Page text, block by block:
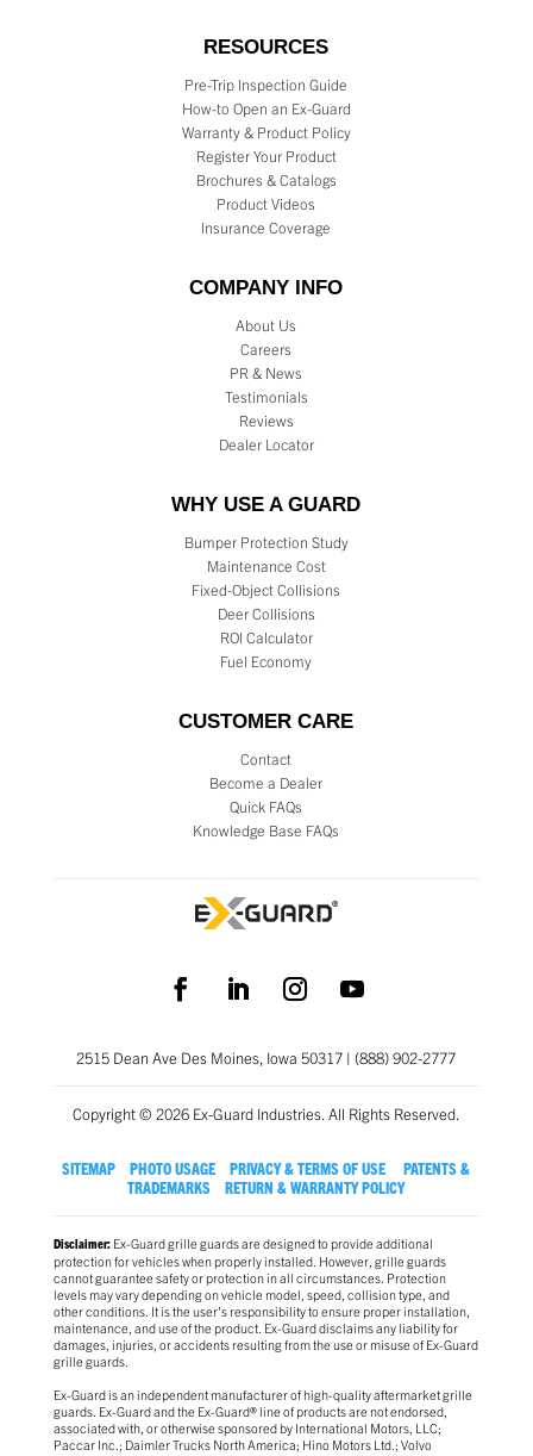
RESOURCES
Pre-Trip Inspection Guide
How-to Open an Ex-Guard
Warranty & Product Policy
Register Your Product
Brochures & Catalogs
Product Videos
Insurance Coverage
COMPANY INFO
About Us
Careers
PR & News
Testimonials
Reviews
Dealer Locator
WHY USE A GUARD
Bumper Protection Study
Maintenance Cost
Fixed-Object Collisions
Deer Collisions
ROI Calculator
Fuel Economy
CUSTOMER CARE
Contact
Become a Dealer
Quick FAQs
Knowledge Base FAQs
2515 Dean Ave Des Moines, Iowa 50317 | (888) 902-2777
Copyright © 2026 Ex-Guard Industries. All Rights Reserved.
SITEMAP PHOTO USAGE PRIVACY & TERMS OF USE
PATENTS &
TRADEMARKS
RETURN & WARRANTY POLICY
Disclaimer:Ex-Guard grille guards are designed to provide additional
protection for vehicles when properly installed. However, grille guards
cannot guarantee safety or protection in all circumstances. Protection
levels may vary depending on vehicle model, speed, collision type, and
other conditions. It is the user’s responsibility to ensure proper installation,
maintenance, and use of the product. Ex-Guard disclaims any liability for
damages, injuries, or accidents resulting from the use or misuse of Ex-Guard
grille guards.
Ex-Guard is an independent manufacturer of high-quality aftermarket grille
guards. Ex-Guard and the Ex-Guard® line of products are not endorsed,
associated with, or otherwise sponsored by International Motors, LLC;
Paccar Inc.; Daimler Trucks North America; Hino Motors Ltd.; Volvo